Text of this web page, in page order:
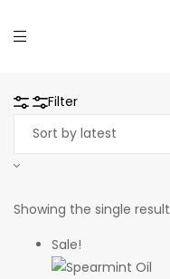
Filter
Showing the single result
Sale!